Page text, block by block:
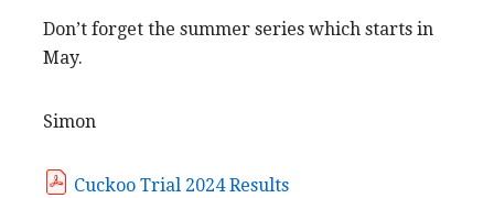
Don’t forget the summer series which starts in
May.
Simon
Cuckoo Trial 2024 Results